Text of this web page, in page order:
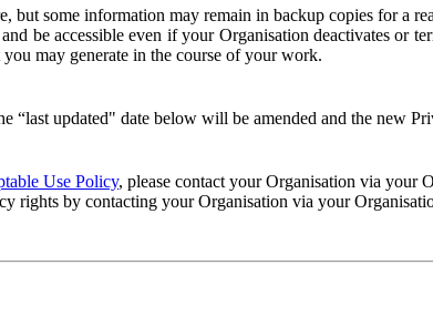
some information may remain in backup copies for a
be accessible even if your Organisation deactivates or
may generate in the course of your work.
“last updated" date below will be amended and the new
Use Policy, please contact your Organisation via your
rights by contacting your Organisation via your